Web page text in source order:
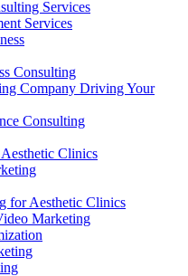
Services
Services
Consulting
Company Driving Your
Consulting
Clinics
for Aesthetic Clinics
Marketing